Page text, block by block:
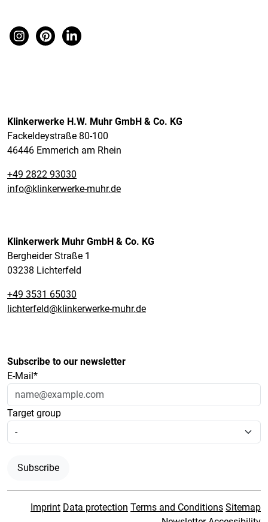
Klinkerwerke H.W. Muhr GmbH & Co. KG
Fackeldeystraße 80-100
46446 Emmerich am Rhein
+49 2822 93030
info@klinkerwerke-muhr.de
Klinkerwerk Muhr GmbH & Co. KG
Bergheider Straße 1
03238 Lichterfeld
+49 3531 65030
lichterfeld@klinkerwerke-muhr.de
Subscribe to our newsletter
E-Mail*
Target group
Subscribe
Imprint Data protection Terms and Conditions Sitemap